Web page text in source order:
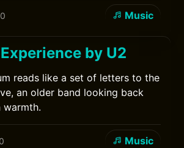
Music
by U2
reads like a set of letters to the
an older band looking back
Music